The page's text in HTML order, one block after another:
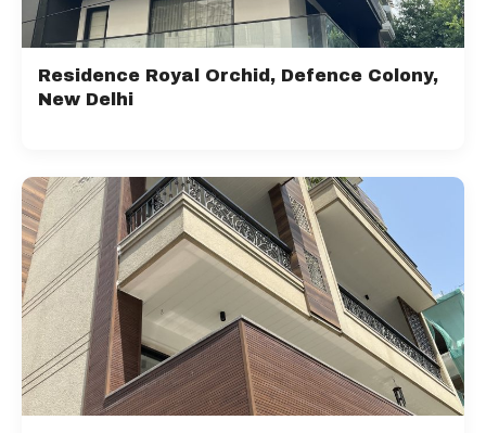
Residence Royal Orchid, Defence Colony,
New Delhi